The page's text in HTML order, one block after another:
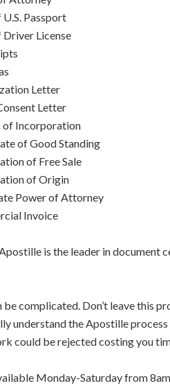
Passport
Driver License
Letter
Letter
of Incorporation
of Good Standing
of Free Sale
of Origin
Power of Attorney
Invoice
is the leader in document
complicated. Don’t leave this
understand the Apostille
could be rejected costing you
Monday-Saturday from